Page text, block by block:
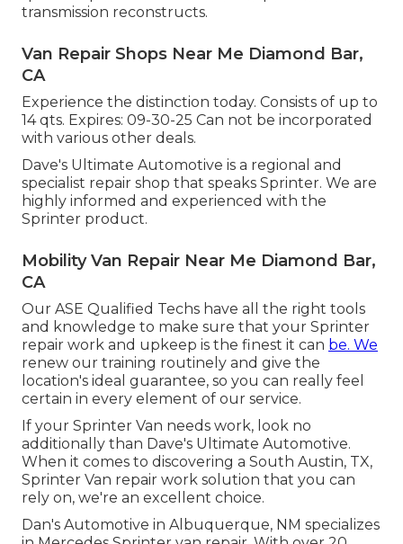
transmission reconstructs.
Van Repair Shops Near Me Diamond Bar,
CA
Experience the distinction today. Consists of up to
14 qts. Expires: 09-30-25 Can not be incorporated
with various other deals.
Dave's Ultimate Automotive is a regional and
specialist repair shop that speaks Sprinter. We are
highly informed and experienced with the
Sprinter product.
Mobility Van Repair Near Me Diamond Bar,
CA
Our ASE Qualified Techs have all the right tools
and knowledge to make sure that your Sprinter
repair work and upkeep is the finest it can be. We
renew our training routinely and give the
location's ideal guarantee, so you can really feel
certain in every element of our service.
If your Sprinter Van needs work, look no
additionally than Dave's Ultimate Automotive.
When it comes to discovering a South Austin, TX,
Sprinter Van repair work solution that you can
rely on, we're an excellent choice.
Dan's Automotive in Albuquerque, NM specializes